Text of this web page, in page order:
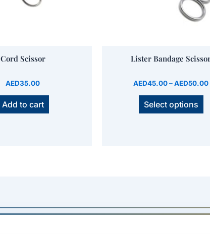
Save my name, email, and website in this
Cord Scissor
AED35.00
Add to cart
Lister Bandage
AED45.00 – AED50.00
Select options
be